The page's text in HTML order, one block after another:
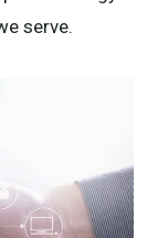
serve.